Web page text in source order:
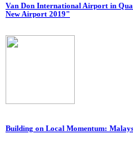
Van Don International Airport in
New Airport 2019"
Building on Local Momentum: